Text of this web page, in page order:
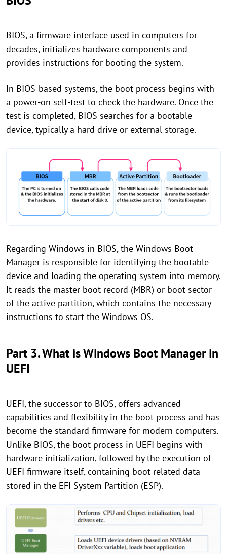
BIOS, a firmware interface used in computers for
decades, initializes hardware components and
provides instructions for booting the system.
In BIOS-based systems, the boot process begins with
a power-on self-test to check the hardware. Once the
test is completed, BIOS searches for a bootable
device, typically a hard drive or external storage.
Regarding Windows in BIOS, the Windows Boot
Manager is responsible for identifying the bootable
device and loading the operating system into memory.
It reads the master boot record (MBR) or boot sector
of the active partition, which contains the necessary
instructions to start the Windows OS.
Part 3. What is Windows Boot Manager in
UEFI
UEFI, the successor to BIOS, offers advanced
capabilities and flexibility in the boot process and has
become the standard firmware for modern computers.
Unlike BIOS, the boot process in UEFI begins with
hardware initialization, followed by the execution of
UEFI firmware itself, containing boot-related data
stored in the EFI System Partition (ESP).